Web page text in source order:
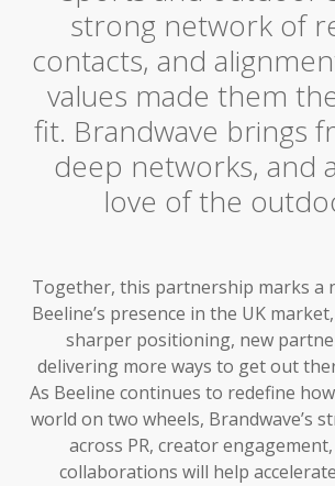
strong network of
contacts, and
values made them
fit. Brandwave brings
deep networks, and
love of the
Together, this partnership marks a
Beeline’s presence in the UK
sharper positioning, new
delivering more ways to get out
As Beeline continues to redefine
world on two wheels, Brandwave’s
across PR, creator
collaborations will help